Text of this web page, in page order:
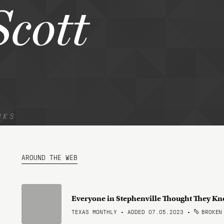
AROUND THE WEB
Everyone in Stephenville Thought They
TEXAS MONTHLY • ADDED 07.05.2023 •